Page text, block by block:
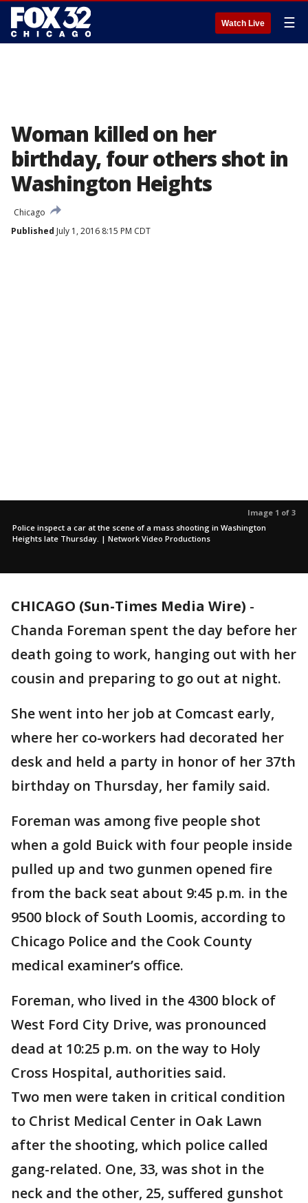
Watch Live ☰
Woman killed on her
birthday, four others shot in
Washington Heights
Chicago
Published July 1, 2016 8:15 PM CDT
Image 1 of 3
Police inspect a car at the scene of a mass shooting in Washington
Heights late Thursday. | Network Video Productions
CHICAGO (Sun-Times Media Wire) -
Chanda Foreman spent the day before her
death going to work, hanging out with her
cousin and preparing to go out at night.
She went into her job at Comcast early,
where her co-workers had decorated her
desk and held a party in honor of her 37th
birthday on Thursday, her family said.
Foreman was among five people shot
when a gold Buick with four people inside
pulled up and two gunmen opened fire
from the back seat about 9:45 p.m. in the
9500 block of South Loomis, according to
Chicago Police and the Cook County
medical examiner’s office.
Foreman, who lived in the 4300 block of
West Ford City Drive, was pronounced
dead at 10:25 p.m. on the way to Holy
Cross Hospital, authorities said.
Two men were taken in critical condition
to Christ Medical Center in Oak Lawn
after the shooting, which police called
gang-related. One, 33, was shot in the
neck and the other, 25, suffered gunshot